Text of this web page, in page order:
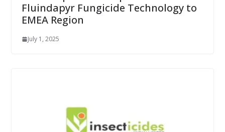
Fluindapyr Fungicide Technology to
EMEA Region
July 1, 2025